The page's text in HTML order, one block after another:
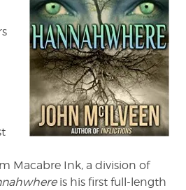
Macabre Ink, a division of
is his first full-length